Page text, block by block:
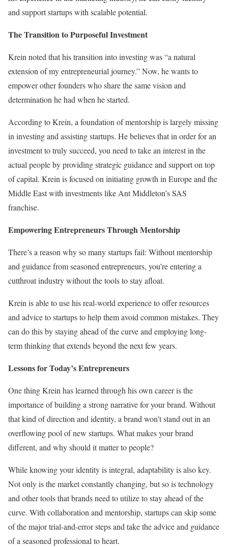
and support startups with scalable potential.
The Transition to Purposeful Investment
Krein noted that his transition into investing was “a natural
extension of my entrepreneurial journey.” Now, he wants to
empower other founders who share the same vision and
determination he had when he started.
According to Krein, a foundation of mentorship is largely missing
in investing and assisting startups. He believes that in order for an
investment to truly succeed, you need to take an interest in the
actual people by providing strategic guidance and support on top
of capital. Krein is focused on initiating growth in Europe and the
Middle East with investments like Ant Middleton’s SAS
franchise.
Empowering Entrepreneurs Through Mentorship
There’s a reason why so many startups fail: Without mentorship
and guidance from seasoned entrepreneurs, you’re entering a
cutthroat industry without the tools to stay afloat.
Krein is able to use his real-world experience to offer resources
and advice to startups to help them avoid common mistakes. They
can do this by staying ahead of the curve and employing long-
term thinking that extends beyond the next few years.
Lessons for Today’s Entrepreneurs
One thing Krein has learned through his own career is the
importance of building a strong narrative for your brand. Without
that kind of direction and identity, a brand won’t stand out in an
overflowing pool of new startups. What makes your brand
different, and why should it matter to people?
While knowing your identity is integral, adaptability is also key.
Not only is the market constantly changing, but so is technology
and other tools that brands need to utilize to stay ahead of the
curve. With collaboration and mentorship, startups can skip some
of the major trial-and-error steps and take the advice and guidance
of a seasoned professional to heart.